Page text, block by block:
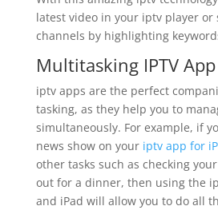
latest video in your iptv player or
channels by highlighting
Multitasking IPTV App
iptv apps are the perfect
tasking, as they help you to
simultaneously. For example, if
news show on your iptv app for
other tasks such as checking
out for a dinner, then using the
and iPad will allow you to do all